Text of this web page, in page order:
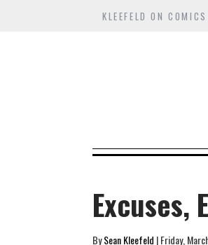
KLEEFELD ON COMICS
Excuses,
BySean Kleefeld | Friday,